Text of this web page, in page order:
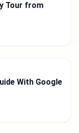
Tour from
With Google